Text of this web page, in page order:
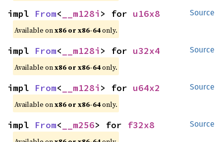
Source
impl From< __m128i > for u16x8
Available onx86 or x86-64only.
Source
impl From< __m128i > for u32x4
Available onx86 or x86-64only.
Source
impl From< __m128i > for u64x2
Available onx86 or x86-64only.
Source
impl From< __m256> for f32x8